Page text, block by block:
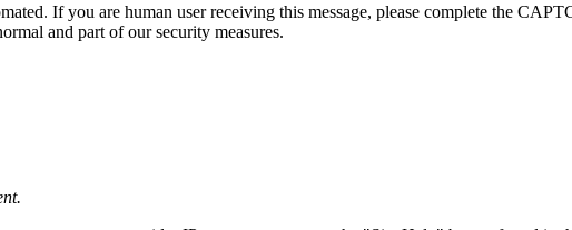
If you are human user receiving this message, please complete the
and part of our security measures.